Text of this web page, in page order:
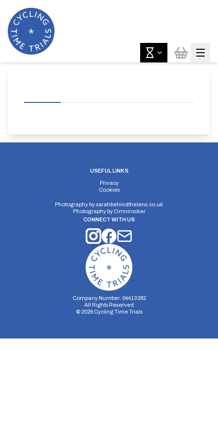
USEFUL LINKS
Privacy
Cookies
Photography bysarahbehindthelens.co.uk
Photography by Omnirocker
CONNECT WITH US
Company Number: 04413282
All Rights Reserved
© 2026Cycling Time Trials